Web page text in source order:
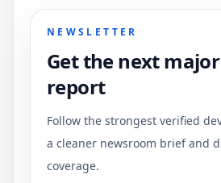
NEWSLETTER
Get the next
report
Follow the strongest verified
a cleaner newsroom brief and
coverage.